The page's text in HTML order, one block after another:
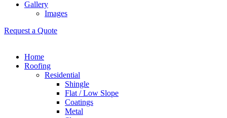
Gallery
Images
Request a Quote
Home
Roofing
Residential
Shingle
Flat / Low Slope
Coatings
Metal